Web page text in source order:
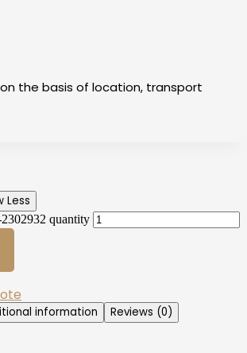
the basis of location, transport
Less
quantity
information
Reviews (0)